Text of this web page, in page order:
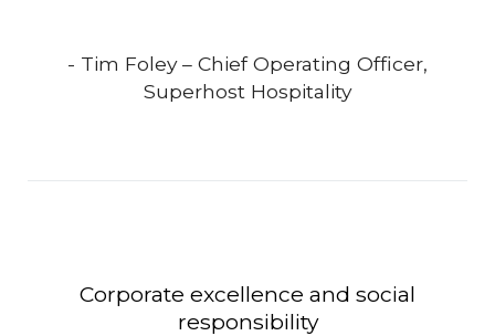
- Tim Foley – Chief Operating Officer,
Superhost Hospitality
Corporate excellence and social
responsibility